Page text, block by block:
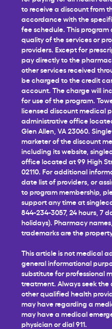
to receive a discount from
accordance with the
fee schedule. This
quality of the services or
providers. Except for
pay directly to the
other services received
be charged to the credit
account. The charge will
for use of the program.
licensed discount medical
administrative office located
Glen Allen, VA 23060.
marketer of the discount
including its website,
office located at 99 High
02110. For additional
date list of providers, or
to program membership,
support any time at
844-234-3057, 24 hours, 7
holidays). Pharmacy
trademarks are the
This article is not medical
general informational
substitute for professional
treatment. Always seek
other qualified health
may have regarding a
may have a medical
physician or dial 911.